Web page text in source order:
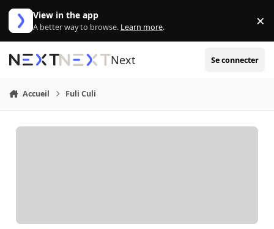
Aller au contenu
View in the app
A better way to browse. Learn more. ×
Next Se connecter
Accueil Fuli Culi